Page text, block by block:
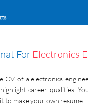
For Electronics
CV of a electronics
career qualities.
to make your own resume.